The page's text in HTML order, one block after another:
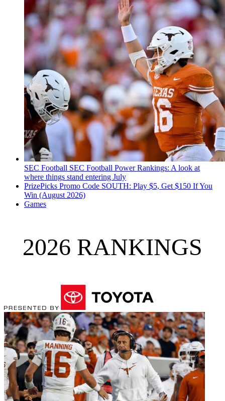
SEC Football SEC Football Power Rankings: A look at
where things stand entering July
PrizePicks Promo Code SOUTH: Play $5, Get $150 If You
Win (August 2026)
Games
2026 RANKINGS